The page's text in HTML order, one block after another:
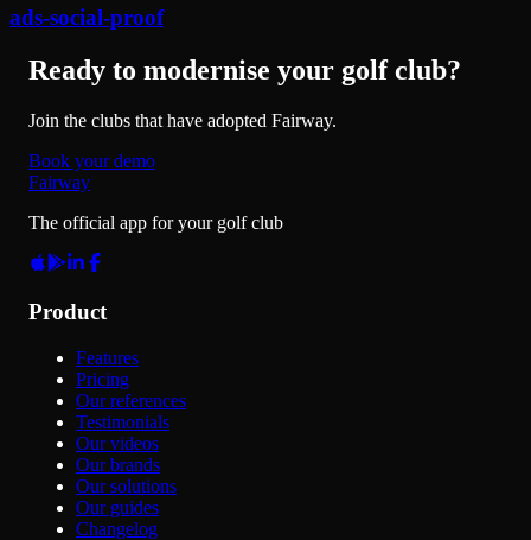
ads-social-proof
Ready to modernise your golf club?
Join the clubs that have adopted Fairway.
Book your demo
Fairway
The official app for your golf club
Product
Features
Pricing
Our references
Testimonials
Our videos
Our brands
Our solutions
Our guides
Changelog